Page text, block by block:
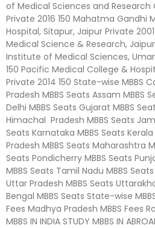
of Medical Sciences and
Private 2016 150 Mahatma Gandhi
Hospital, Sitapur, Jaipur Private
Medical Science & Research,
Institute of Medical Sciences,
150 Pacific Medical College &
Private 2014 150 State-wise MBBS
Pradesh MBBS Seats Assam MBBS
Delhi MBBS Seats Gujarat MBBS
Himachal Pradesh MBBS Seats
Seats Karnataka MBBS Seats
Pradesh MBBS Seats Maharashtra
Seats Pondicherry MBBS Seats
MBBS Seats Tamil Nadu MBBS
Uttar Pradesh MBBS Seats
Bengal MBBS Seats State-wise
Fees Madhya Pradesh MBBS Fees
MBBS IN INDIA STUDY MBBS IN